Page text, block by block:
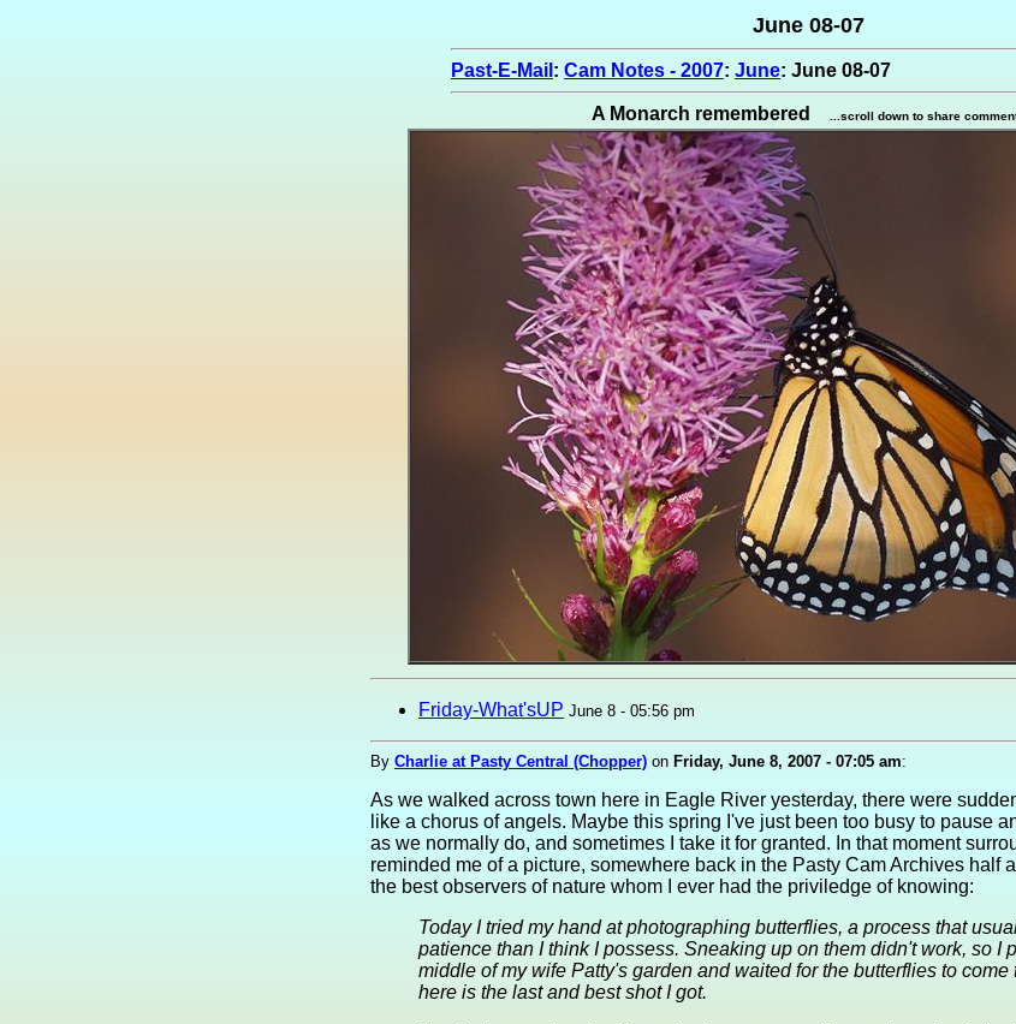
June 08-07
Past-E-Mail : Cam Notes - 2007: June: June 08-07
A Monarch remembered ...scroll down to share
Friday-What'sUP June 8 - 05:56 pm
By Charlie at Pasty Central (Chopper) on Friday, June 8, 2007 - 07:05 am:
As we walked across town here in Eagle River yesterday, there were
like a chorus of angels. Maybe this spring I've just been too busy to pause
as we normally do, and sometimes I take it for granted. In that moment
reminded me of a picture, somewhere back in the Pasty Cam Archives half
the best observers of nature whom I ever had the priviledge of knowing:
Today I tried my hand at photographing butterflies, a process that
patience than I think I possess. Sneaking up on them didn't work, so I
middle of my wife Patty's garden and waited for the butterflies to come
here is the last and best shot I got.